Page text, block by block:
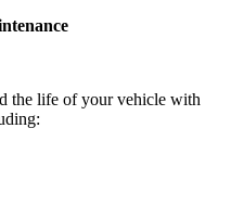
the life of your vehicle with